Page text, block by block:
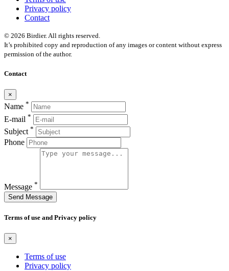
Privacy policy
Contact
© 2026 Birdier. All rights reserved.
It’s prohibited copy and reproduction of any images or content without express
permission of the author.
Contact
×
Name *
E-mail *
Subject *
Phone
Message *
Send Message
Terms of use and Privacy policy
×
Terms of use
Privacy policy